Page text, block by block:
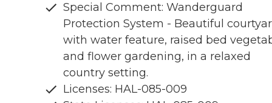
Special Comment: Wanderguard
Protection System - Beautiful
with water feature, raised bed
and flower gardening, in a relaxed
country setting.
Licenses: HAL-085-009